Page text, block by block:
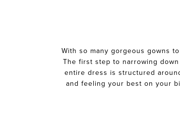
With so many gorgeous gowns
The first step to narrowing
entire dress is structured
and feeling your best on your